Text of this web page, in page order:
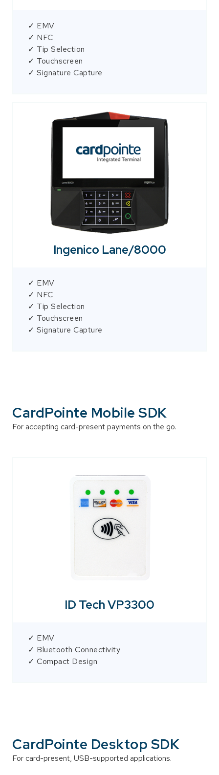
✓ EMV
✓ NFC
✓ Tip Selection
✓ Touchscreen
✓ Signature Capture
Ingenico Lane/8000
✓ EMV
✓ NFC
✓ Tip Selection
✓ Touchscreen
✓ Signature Capture
CardPointe Mobile SDK
For accepting card-present payments on the go.
ID Tech VP3300
✓ EMV
✓ Bluetooth Connectivity
✓ Compact Design
CardPointe Desktop SDK
For card-present, USB-supported applications.